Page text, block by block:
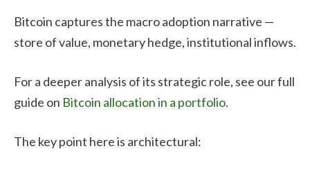
Bitcoin captures the macro adoption narrative —
store of value, monetary hedge, institutional inflows.
For a deeper analysis of its strategic role, see our full
guide on Bitcoin allocation in a portfolio.
The key point here is architectural: